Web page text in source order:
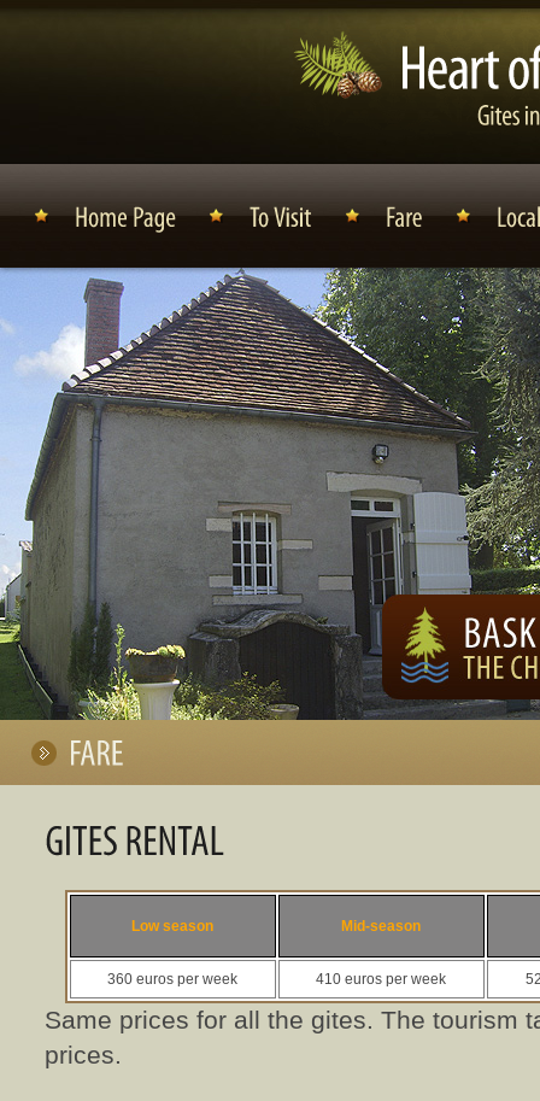
Low season Mid-season
360 euros per week 410 euros per week
Same prices for all the gites. The tourism
prices.